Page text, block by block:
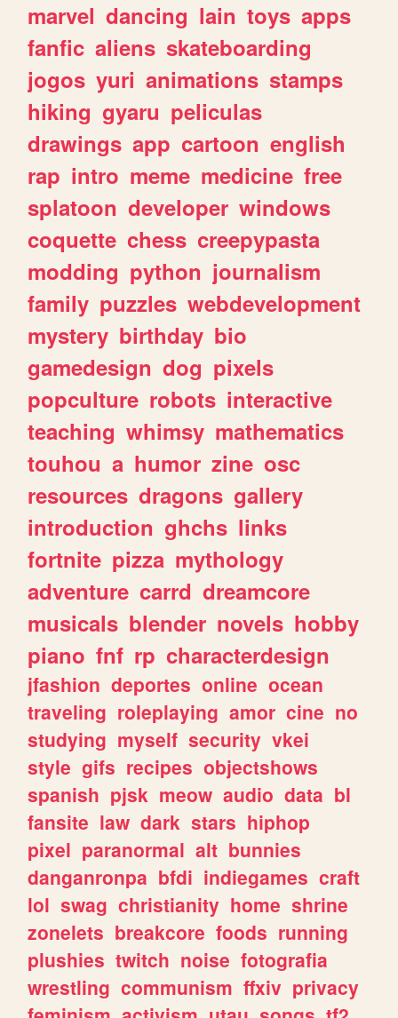
marvel dancing lain toys apps
fanfic aliens skateboarding
jogos yuri animations stamps
hiking gyaru peliculas
drawings app cartoon english
rap intro meme medicine free
splatoon developer windows
coquette chess creepypasta
modding python journalism
family puzzles webdevelopment
mystery birthday bio
gamedesign dog pixels
popculture robots interactive
teaching whimsy mathematics
touhou a humor zine osc
resources dragons gallery
introduction ghchs links
fortnite pizza mythology
adventure carrd dreamcore
musicals blender novels hobby
piano fnf rp characterdesign
jfashion deportes online ocean
traveling roleplaying amor cine no
studying myself security vkei
style gifs recipes objectshows
spanish pjsk meow audio data bl
fansite law dark stars hiphop
pixel paranormal alt bunnies
danganronpa bfdi indiegames craft
lol swag christianity home shrine
zonelets breakcore foods running
plushies twitch noise fotografia
wrestling communism ffxiv privacy